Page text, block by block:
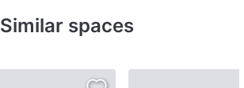
Similar spaces